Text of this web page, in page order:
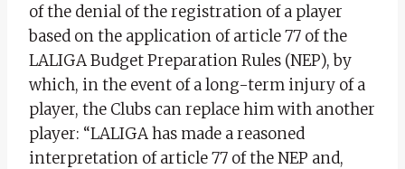
of the denial of the registration of a player
based on the application of article 77 of the
LALIGA Budget Preparation Rules (NEP), by
which, in the event of a long-term injury of a
player, the Clubs can replace him with another
player: “LALIGA has made a reasoned
interpretation of article 77 of the NEP and,